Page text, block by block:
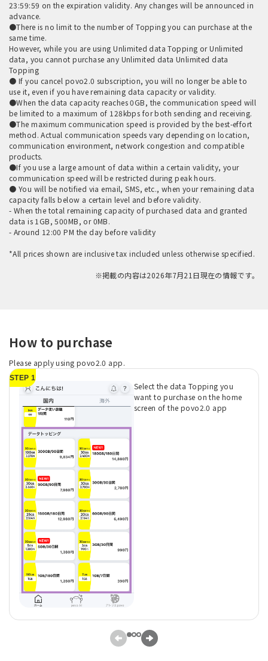
23:59:59 on the expiration validity. Any changes will be announced in
advance.
●There is no limit to the number of Topping you can purchase at the
same time.
However, while you are using Unlimited data Topping or Unlimited
data, you cannot purchase any Unlimited data Unlimited data
Topping
● If you cancel povo2.0 subscription, you will no longer be able to
use it, even if you have remaining data capacity or validity.
●When the data capacity reaches 0GB, the communication speed will
be limited to a maximum of 128kbps for both sending and receiving.
●The maximum communication speed is provided by the best-effort
method. Actual communication speeds vary depending on location,
communication environment, network congestion and compatible
products.
●If you use a large amount of data within a certain validity, your
communication speed will be restricted during peak hours.
● You will be notified via email, SMS, etc., when your remaining data
capacity falls below a certain level and before validity.
- When the total remaining capacity of purchased data and granted
data is 1GB, 500MB, or 0MB.
- Around 12:00 PM the day before validity
*All prices shown are inclusive tax included unless otherwise specified.
※掲載の内容は2026年7月21日現在の情報です。
How to purchase
Please apply using povo2.0 app.
STEP 1
Select the data Topping you
want to purchase on the home
screen of the povo2.0 app